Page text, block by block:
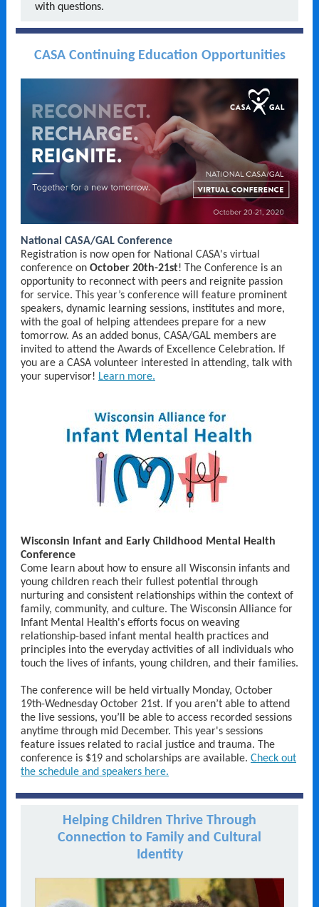
with questions.
CASA Continuing Education Opportunities
National CASA/GAL Conference
Registration is now open for National CASA's virtual
conference on October 20th-21st! The Conference is an
opportunity to reconnect with peers and reignite passion
for service. This year’s conference will feature prominent
speakers, dynamic learning sessions, institutes and more,
with the goal of helping attendees prepare for a new
tomorrow. As an added bonus, CASA/GAL members are
invited to attend the Awards of Excellence Celebration. If
you are a CASA volunteer interested in attending, talk with
your supervisor! Learn more.
Wisconsin Infant and Early Childhood Mental Health
Conference
Come learn about how to ensure all Wisconsin infants and
young children reach their fullest potential through
nurturing and consistent relationships within the context of
family, community, and culture. The Wisconsin Alliance for
Infant Mental Health's efforts focus on weaving
relationship-based infant mental health practices and
principles into the everyday activities of all individuals who
touch the lives of infants, young children, and their families.
The conference will be held virtually Monday, October
19th-Wednesday October 21st. If you aren’t able to attend
the live sessions, you’ll be able to access recorded sessions
anytime through mid December. This year's sessions
feature issues related to racial justice and trauma. The
conference is $19 and scholarships are available. Check out
the schedule and speakers here.
Helping Children Thrive Through
Connection to Family and Cultural
Identity